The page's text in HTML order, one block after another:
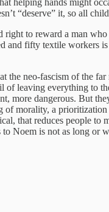
“deserve” it, so all
right to reward a man
and fifty textile workers
the neo-fascism of the far
of leaving everything to
more dangerous. But
of morality, a
that reduces people to
Noem is not as long or